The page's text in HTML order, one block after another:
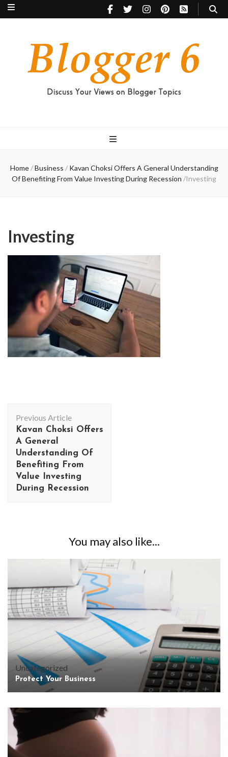
Home / Business / Kavan Choksi Offers A General Understanding
Of Benefiting From Value Investing During Recession /Investing
Investing
Navigation
Previous Article
Kavan Choksi Offers
A General
Understanding Of
Benefiting From
Value Investing
During Recession
You may also like...
Uncategorized
Protect Your Business